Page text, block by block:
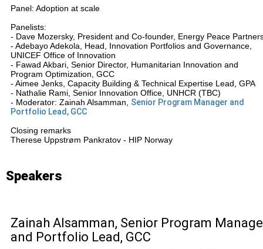
Panel: Adoption at scale
Panelists:
- Dave Mozersky, President and Co-founder, Energy Peace
- Adebayo Adekola, Head, Innovation Portfolios and Governance,
UNICEF Office of Innovation
- Fawad Akbari, Senior Director, Humanitarian Innovation and
Program Optimization, GCC
- Aimee Jenks, Capacity Building & Technical Expertise Lead, GPA
- Nathalie Rami, Senior Innovation Office, UNHCR (TBC)
- Moderator: Zainah Alsamman, Senior Program Manager and
Portfolio Lead, GCC
Closing remarks
Therese Uppstrøm Pankratov - HIP Norway
Speakers
Zainah Alsamman, Senior Program
and Portfolio Lead, GCC